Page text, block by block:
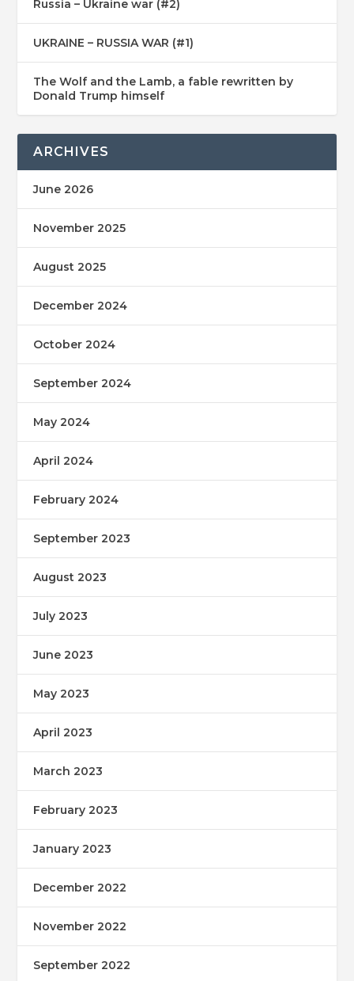
Russia – Ukraine war (#2)
UKRAINE – RUSSIA WAR (#1)
The Wolf and the Lamb, a fable rewritten by
Donald Trump himself
ARCHIVES
June 2026
November 2025
August 2025
December 2024
October 2024
September 2024
May 2024
April 2024
February 2024
September 2023
August 2023
July 2023
June 2023
May 2023
April 2023
March 2023
February 2023
January 2023
December 2022
November 2022
September 2022